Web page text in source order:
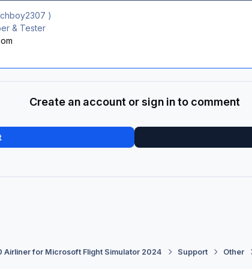
)
& Tester
Create an account or sign in to comment
Airliner for Microsoft Flight Simulator 2024 Support Other